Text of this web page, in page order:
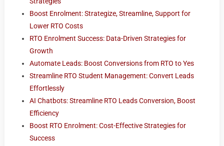
Boost Enrolment: Strategize, Streamline, Support for
Lower RTO Costs
RTO Enrolment Success: Data-Driven Strategies for
Growth
Automate Leads: Boost Conversions from RTO to Yes
Streamline RTO Student Management: Convert Leads
Effortlessly
AI Chatbots: Streamline RTO Leads Conversion, Boost
Efficiency
Boost RTO Enrolment: Cost-Effective Strategies for
Success